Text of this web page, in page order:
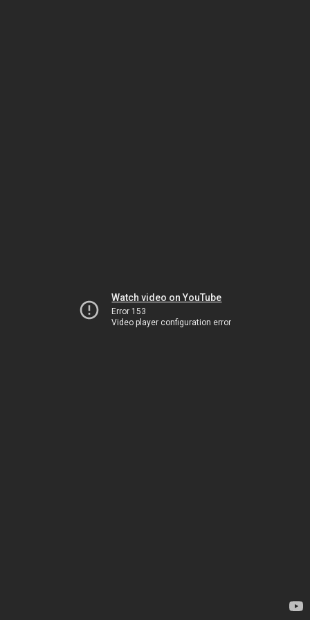
Watch video on YouTube
Error 153
Video player configuration error